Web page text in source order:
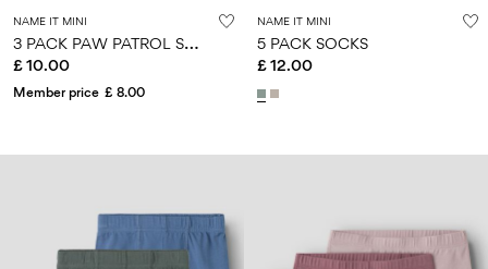
NAME IT MINI
3
PACK PAW PATROL SOCKS
£ 10.00
Member price £ 8.00
NAME IT MINI
5 PACK SOCKS
£ 12.00